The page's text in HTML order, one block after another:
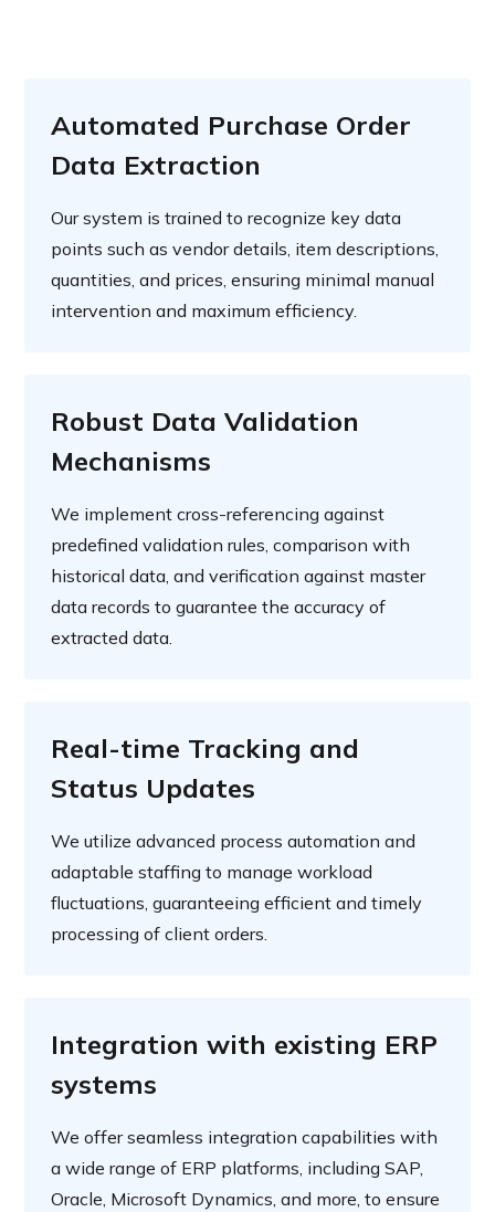
Automated Purchase Order
Data Extraction
Our system is trained to recognize key data
points such as vendor details, item descriptions,
quantities, and prices, ensuring minimal manual
intervention and maximum efficiency.
Robust Data Validation
Mechanisms
We implement cross-referencing against
predefined validation rules, comparison with
historical data, and verification against master
data records to guarantee the accuracy of
extracted data.
Real-time Tracking and
Status Updates
We utilize advanced process automation and
adaptable staffing to manage workload
fluctuations, guaranteeing efficient and timely
processing of client orders.
Integration with existing ERP
systems
We offer seamless integration capabilities with
a wide range of ERP platforms, including SAP,
Oracle, Microsoft Dynamics, and more, to ensure